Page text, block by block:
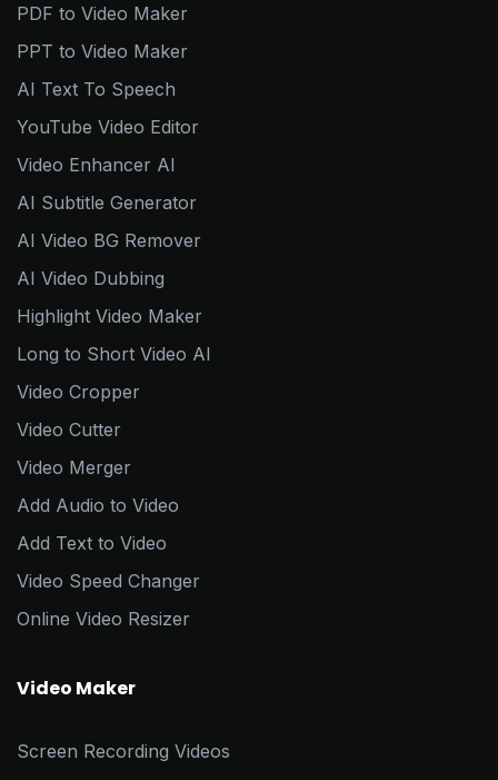
PDF to Video Maker
PPT to Video Maker
AI Text To Speech
YouTube Video Editor
Video Enhancer AI
AI Subtitle Generator
AI Video BG Remover
AI Video Dubbing
Highlight Video Maker
Long to Short Video AI
Video Cropper
Video Cutter
Video Merger
Add Audio to Video
Add Text to Video
Video Speed Changer
Online Video Resizer
Video Maker
Screen Recording Videos